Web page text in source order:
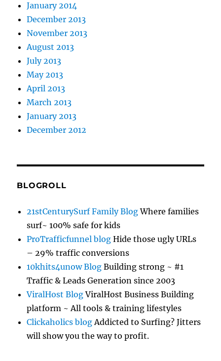
January 2014
December 2013
November 2013
August 2013
July 2013
May 2013
April 2013
March 2013
January 2013
December 2012
BLOGROLL
21stCenturySurf Family BlogWhere families
surf~ 100% safe for kids
ProTrafficfunnel blog Hide those ugly URLs
– 29% traffic conversions
10khits4unow Blog Building strong ~ #1
Traffic & Leads Generation since 2003
ViralHost BlogViralHost Business Building
platform ~ All tools & training lifestyles
Clickaholics blogAddicted to Surfing? Jitters
will show you the way to profit.